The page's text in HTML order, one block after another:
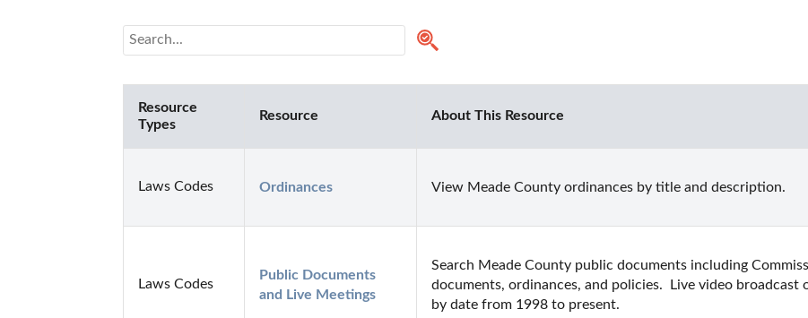
Resource
Types
Resource About This Resource
Laws Codes Ordinances View Meade County ordinances by title and description.
Laws Codes
Public Documents
and Live Meetings
Search Meade County public documents including
documents, ordinances, and policies.  Live video broadcast
by date from 1998 to present.